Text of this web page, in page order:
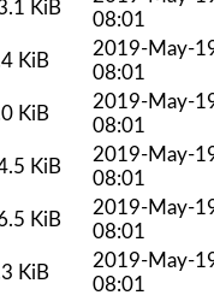
KiB
08:01
KiB
2019-May-
08:01
KiB
2019-May-
08:01
KiB
2019-May-
08:01
KiB
2019-May-
08:01
KiB
2019-May-
08:01